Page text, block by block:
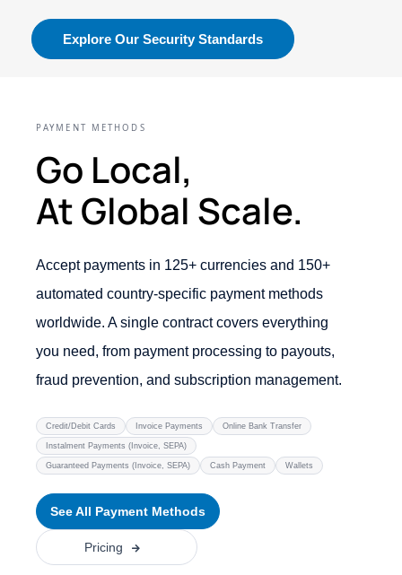
Explore Our Security Standards
PAYMENT METHODS
Go Local,
At Global Scale.
Accept payments in 125+ currencies and 150+
automated country-specific payment methods
worldwide. A single contract covers everything
you need, from payment processing to payouts,
fraud prevention, and subscription management.
Credit/Debit Cards Invoice Payments Online Bank Transfer
Instalment Payments (Invoice, SEPA)
Guaranteed Payments (Invoice, SEPA) Cash Payment Wallets
See All Payment Methods
Pricing